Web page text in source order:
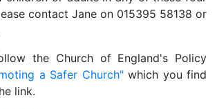
contact Jane on 015395 58138 or
the Church of England's Policy
a Safer Church"which you find
link.